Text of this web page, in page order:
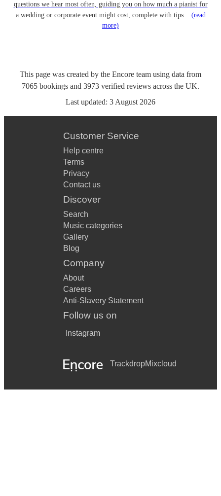
questions we hear most often, guiding you on how much a pianist for
a wedding or corporate event might cost, complete with tips... (read
more)
This page was created by the Encore team using data from
7065 bookings and 3973 verified reviews across the UK.
Last updated: 3 August 2026
Customer Service
Help centre
Terms
Privacy
Contact us
Discover
Search
Music categories
Gallery
Blog
Company
About
Careers
Anti-Slavery Statement
Follow us on
Instagram
TrackdropMixcloud